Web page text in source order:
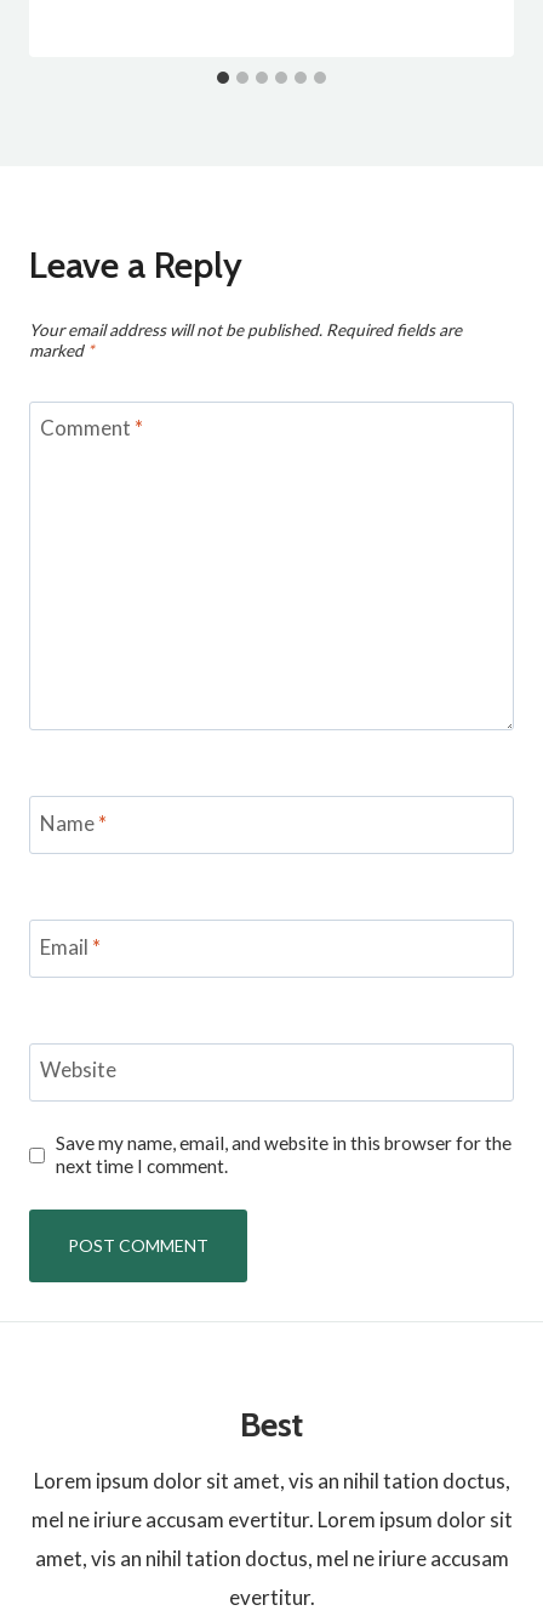
Leave a Reply
Your email address will not be published. Required fields are
marked *
Comment *
Name*
Email *
Website
Save my name, email, and website in this browser for the
next time I comment.
Best
Lorem ipsum dolor sit amet, vis an nihil tation doctus,
mel ne iriure accusam evertitur. Lorem ipsum dolor sit
amet, vis an nihil tation doctus, mel ne iriure accusam
evertitur.